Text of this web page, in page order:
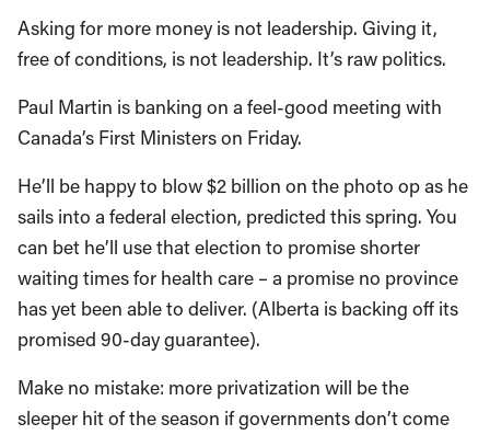
Asking for more money is not leadership. Giving it,
free of conditions, is not leadership. It’s raw politics.
Paul Martin is banking on a feel-good meeting with
Canada’s First Ministers on Friday.
He’ll be happy to blow $2 billion on the photo op as he
sails into a federal election, predicted this spring. You
can bet he’ll use that election to promise shorter
waiting times for health care – a promise no province
has yet been able to deliver. (Alberta is backing off its
promised 90-day guarantee).
Make no mistake: more privatization will be the
sleeper hit of the season if governments don’t come